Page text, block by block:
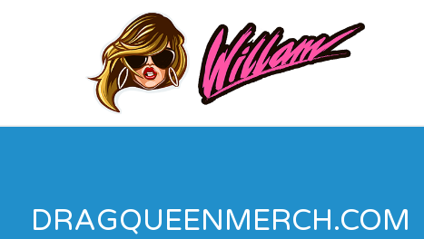
DRAGQUEENMERCH.COM